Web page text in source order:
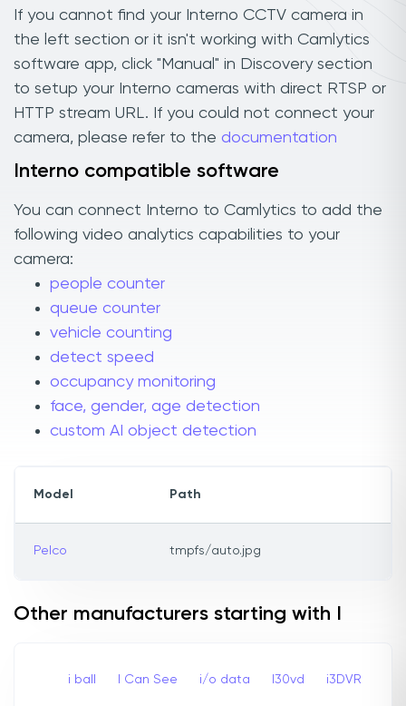
If you cannot find your Interno CCTV camera in
the left section or it isn't working with Camlytics
software app, click "Manual" in Discovery section
to setup your Interno cameras with direct RTSP or
HTTP stream URL. If you could not connect your
camera, please refer to the documentation
Interno compatible software
You can connect Interno to Camlytics to add the
following video analytics capabilities to your
camera:
people counter
queue counter
vehicle counting
detect speed
occupancy monitoring
face, gender, age detection
custom AI object detection
Model Path
Pelco tmpfs/auto.jpg
Other manufacturers starting with I
i ball I Can See i/o data I30vd i3DVR